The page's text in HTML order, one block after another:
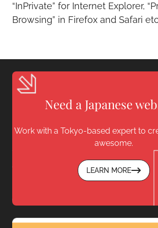
“InPrivate” for Internet Explorer,
Browsing” in Firefox and Safari
Need a Japanese
Work with a Tokyo-based expert to
awesome.
LEARN MORE